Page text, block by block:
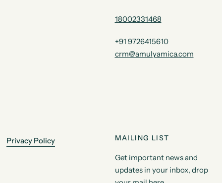
18002331468
+91 9726415610
crm@amulyamica.com
Privacy Policy MAILING LIST
Get important news and
updates in your inbox, drop